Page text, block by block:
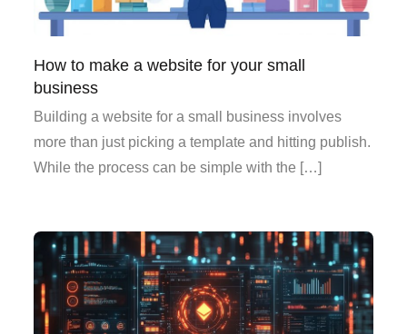
How to make a website for your small
business
Building a website for a small business involves
more than just picking a template and hitting publish.
While the process can be simple with the […]